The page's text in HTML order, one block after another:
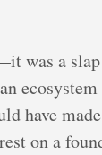
was a
have
on a